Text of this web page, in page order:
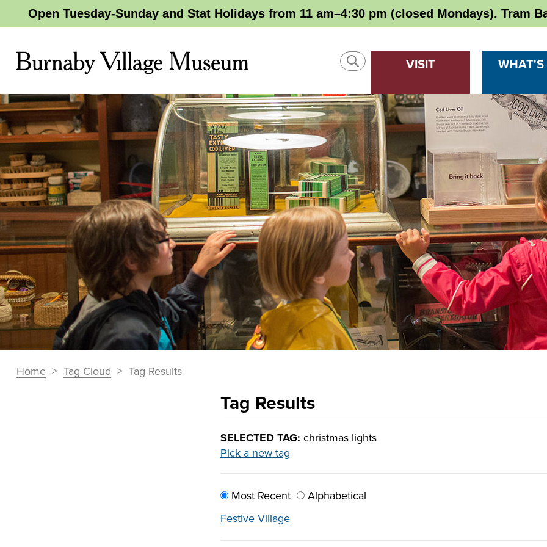
Open Tuesday-Sunday and Stat Holidays from 11 am–4:30 pm (closed Mondays). Tram
Burnaby
Village
Museum
SHOW
SEARCH
SEARCH
Search
SEARCH
VISIT WHAT'S
Breadcrumbs
You
Home > Tag Cloud > Tag Results
Tag Results
Tag
Results
SELECTED TAG: christmas lights
Pick a new tag
SORT
BY:
Most Recent
Alphabetical
Festive Village